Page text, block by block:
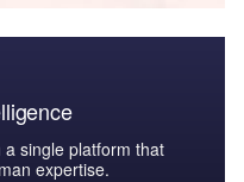
single platform that
expertise.